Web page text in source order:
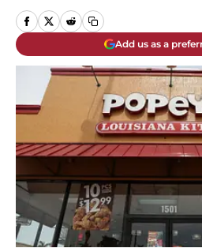
Add us as a